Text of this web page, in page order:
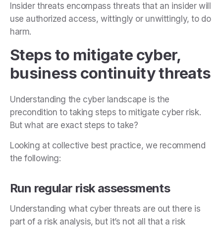
Insider threats encompass threats that an insider will
use authorized access, wittingly or unwittingly, to do
harm.
Steps to mitigate cyber,
business continuity threats
Understanding the cyber landscape is the
precondition to taking steps to mitigate cyber risk.
But what are exact steps to take?
Looking at collective best practice, we recommend
the following:
Run regular risk assessments
Understanding what cyber threats are out there is
part of a risk analysis, but it’s not all that a risk